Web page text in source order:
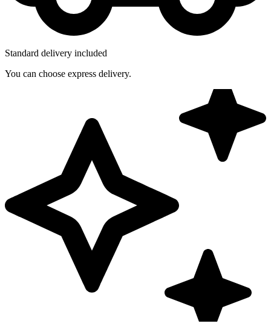
Standard delivery included
You can choose express delivery.